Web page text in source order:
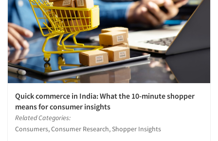
Quick commerce in India: What the 10-minute shopper
means for consumer insights
Related Categories:
Consumers, Consumer Research, Shopper Insights